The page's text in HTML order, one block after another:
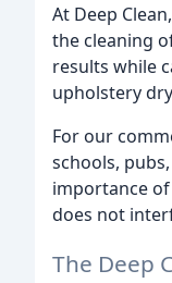
At Deep
the cleaning
results while
upholstery
For our
schools,
importance
does not
The Deep